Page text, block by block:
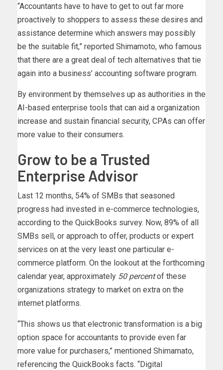
“Accountants have to have to get to out far more
proactively to shoppers to assess these desires and
assistance determine which answers may possibly
be the suitable fit,” reported Shimamoto, who famous
that there are a great deal of tech alternatives that tie
again into a business’ accounting software program.
By environment by themselves up as authorities in the
AI-based enterprise tools that can aid a organization
increase and sustain financial security, CPAs can offer
more value to their consumers.
Grow to be a Trusted
Enterprise Advisor
Last 12 months, 54% of SMBs that seasoned
progress had invested in e-commerce technologies,
according to the QuickBooks survey. Now, 89% of all
SMBs sell, or approach to offer, products or expert
services on at the very least one particular e-
commerce platform. On the lookout at the forthcoming
calendar year, approximately 50 percentof these
organizations strategy to market on extra on the
internet platforms.
“This shows us that electronic transformation is a big
option space for accountants to provide even far
more value for purchasers,” mentioned Shimamato,
referencing the QuickBooks facts. “Digital